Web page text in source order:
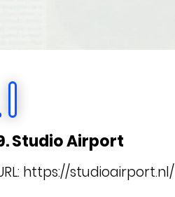
Studio Airport
https://studioairport.nl/